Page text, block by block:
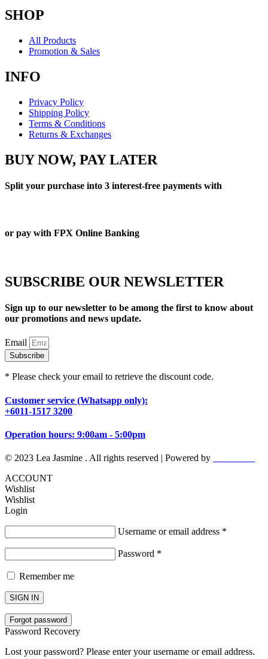
SHOP
All Products
Promotion & Sales
INFO
Privacy Policy
Shipping Policy
Terms & Conditions
Returns & Exchanges
BUY NOW, PAY LATER
Split your purchase into 3 interest-free payments with
or pay with FPX Online Banking
SUBSCRIBE OUR NEWSLETTER
Sign up to our newsletter to be among the first to know about
our promotions and news update.
Email
Subscribe
* Please check your email to retrieve the discount code.
Customer service (Whatsapp only):
+6011-1517 3200
Operation hours: 9:00am - 5:00pm
© 2023 Lea Jasmine . All rights reserved | Powered by
ACCOUNT
Wishlist
Wishlist
Login
Username or email address *
Password *
Remember me
SIGN IN
Forgot password
Password Recovery
Lost your password? Please enter your username or email address.